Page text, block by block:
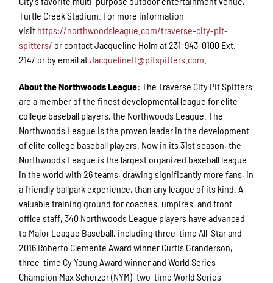
Turtle Creek Stadium. For more information
visit https://northwoodsleague.com/traverse-city-pit-
spitters/ or contact Jacqueline Holm at 231-943-0100 Ext.
214/ or by email atJacquelineH@pitspitters.com
About the Northwoods League:The Traverse City Pit Spitters
are a member of the finest developmental league for elite
college baseball players, the Northwoods League. The
Northwoods League is the proven leader in the development
of elite college baseball players. Now in its 31st season, the
Northwoods League is the largest organized baseball league
in the world with 26 teams, drawing significantly more fans, in
a friendly ballpark experience, than any league of its kind. A
valuable training ground for coaches, umpires, and front
office staff, 340 Northwoods League players have advanced
to Major League Baseball, including three-time All-Star and
2016 Roberto Clemente Award winner Curtis Granderson,
three-time Cy Young Award winner and World Series
Champion Max Scherzer (NYM), two-time World Series